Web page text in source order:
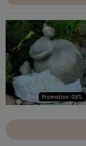
Promotion -39%